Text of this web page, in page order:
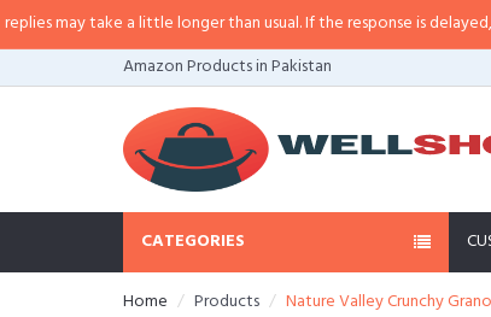
may take a little longer than usual. If the response is delayed,
Amazon Products in Pakistan
CATEGORIES
Home Products Nature Valley Crunchy